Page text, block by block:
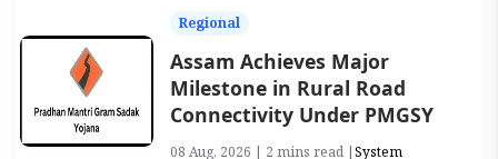
Regional
Assam Achieves Major
Milestone in Rural Road
Connectivity Under PMGSY
08 Aug, 2026 | 2 mins read |System